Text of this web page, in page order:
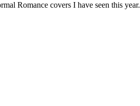
Romance covers I have seen this year.